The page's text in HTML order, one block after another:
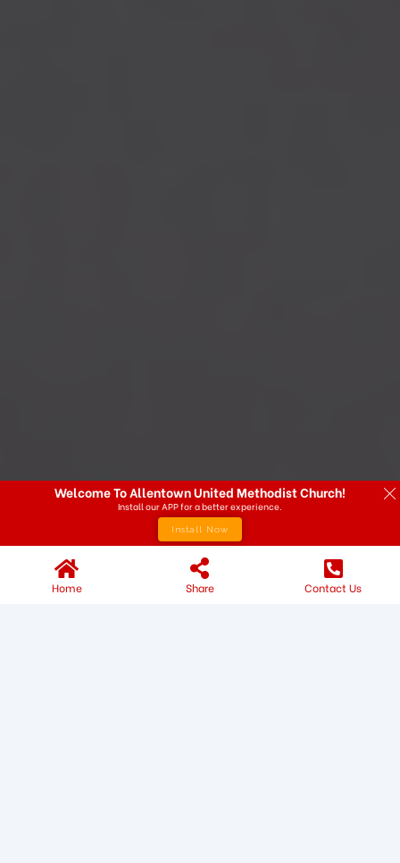
Home Share Contact Us
Welcome To Allentown United Methodist Church!
Install our APP for a better experience.
Install Now